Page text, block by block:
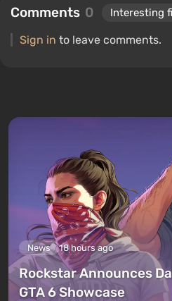
Comments 0
Sign in to leave comments.
News 18 hours ago
Rockstar Announces
GTA 6 Showcase